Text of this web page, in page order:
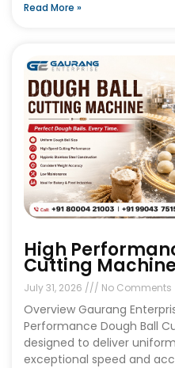
Read More »
High
Cutting
July 31, 2026 No Comments
Overview Gaurang
Performance Dough Ball
designed to deliver
exceptional speed and